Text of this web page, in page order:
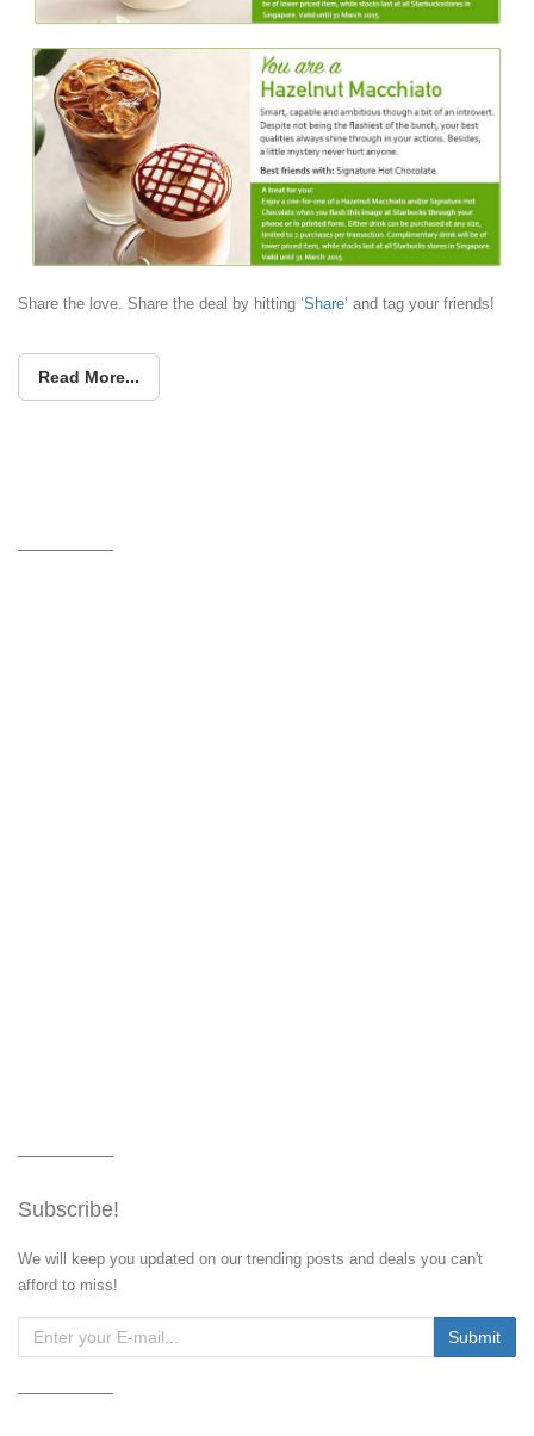
Share the love. Share the deal by hitting ‘Share‘ and tag your friends!
Read More...
Subscribe!
We will keep you updated on our trending posts and deals you can't
afford to miss!